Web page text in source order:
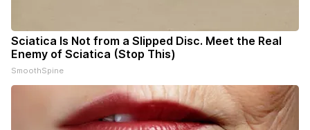
Sciatica Is Not from a Slipped Disc. Meet the Real
Enemy of Sciatica (Stop This)
SmoothSpine